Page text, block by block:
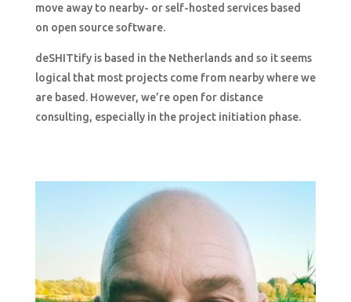
move away to nearby- or self-hosted services based
on open source software.
deSHITtify is based in the Netherlands and so it seems
logical that most projects come from nearby where we
are based. However, we’re open for distance
consulting, especially in the project initiation phase.